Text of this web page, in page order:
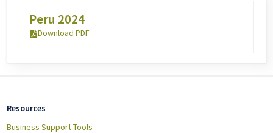
Peru 2024
Download PDF
Resources
Business Support Tools